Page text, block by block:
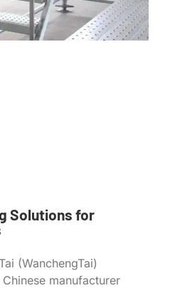
Solutions for
(WanchengTai)
manufacturer